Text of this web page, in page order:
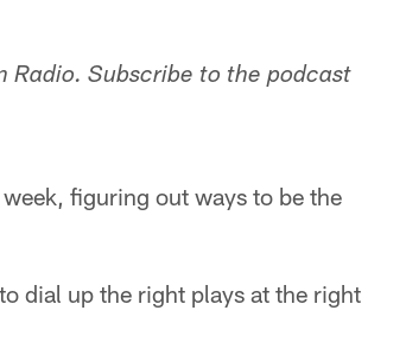
Radio. Subscribe to the podcast
figuring out ways to be the
dial up the right plays at the right